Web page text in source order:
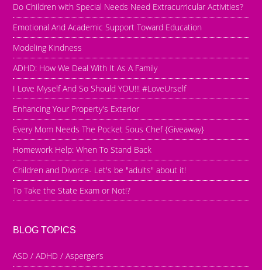
Do Children with Special Needs Need Extracurricular Activities?
Emotional And Academic Support Toward Education
Modeling Kindness
ADHD: How We Deal With It As A Family
I Love Myself And So Should YOU!!! #LoveUrself
Enhancing Your Property's Exterior
Every Mom Needs The Pocket Sous Chef {Giveaway}
Homework Help: When To Stand Back
Children and Divorce- Let's be "adults" about it!
To Take the State Exam or Not!?
BLOG TOPICS
ASD / ADHD / Asperger’s